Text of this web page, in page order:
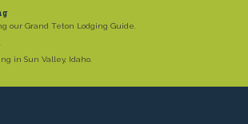
our Grand Teton Lodging Guide.
in Sun Valley, Idaho.